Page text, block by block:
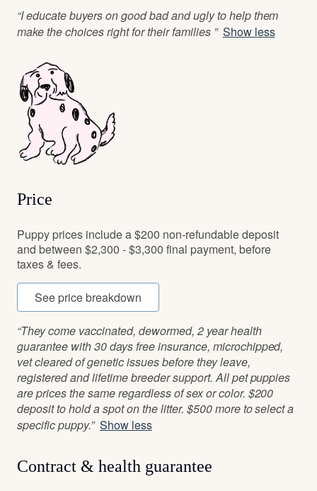
“I educate buyers on good bad and ugly to help them
make the choices right for their families ” Show less
Price
Puppy prices include a $200 non-refundable deposit
and between $2,300 - $3,300 final payment, before
taxes & fees.
See price breakdown
“They come vaccinated, dewormed, 2 year health
guarantee with 30 days free insurance, microchipped,
vet cleared of genetic issues before they leave,
registered and lifetime breeder support. All pet puppies
are prices the same regardless of sex or color. $200
deposit to hold a spot on the litter. $500 more to select a
specific puppy.” Show less
Contract & health guarantee